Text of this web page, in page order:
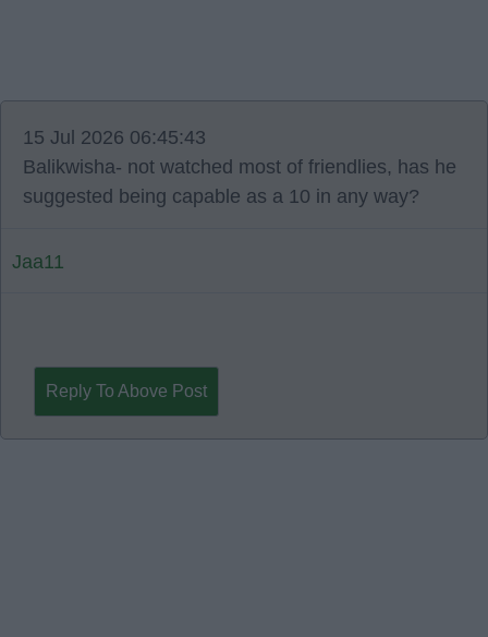
15 Jul 2026 06:45:43
Balikwisha- not watched most of friendlies, has he
suggested being capable as a 10 in any way?
Jaa11
Reply To Above Post